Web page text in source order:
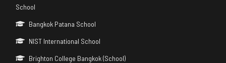
School
Bangkok Patana School
NIST International School
Brighton College Bangkok (School)